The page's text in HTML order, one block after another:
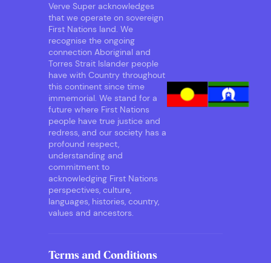
Verve Super acknowledges
that we operate on sovereign
First Nations land. We
recognise the ongoing
connection Aboriginal and
Torres Strait Islander people
have with Country throughout
this continent since time
immemorial. We stand for a
future where First Nations
people have true justice and
redress, and our society has a
profound respect,
understanding and
commitment to
acknowledging First Nations
perspectives, culture,
languages, histories, country,
values and ancestors.
Terms and Conditions